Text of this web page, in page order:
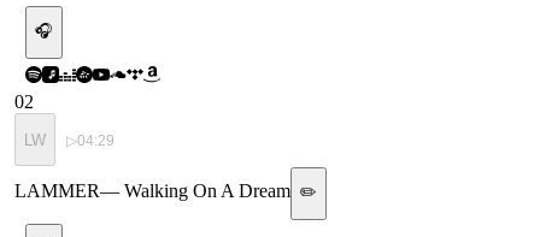
🎧
02
LW ▷04:29
LAMMER— Walking On A Dream ✏️